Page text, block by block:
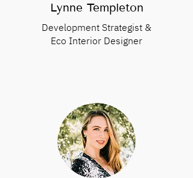
Lynne Templeton
Development Strategist &
Eco Interior Designer